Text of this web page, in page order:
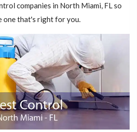
companies in North Miami, FL so
one that's right for you.